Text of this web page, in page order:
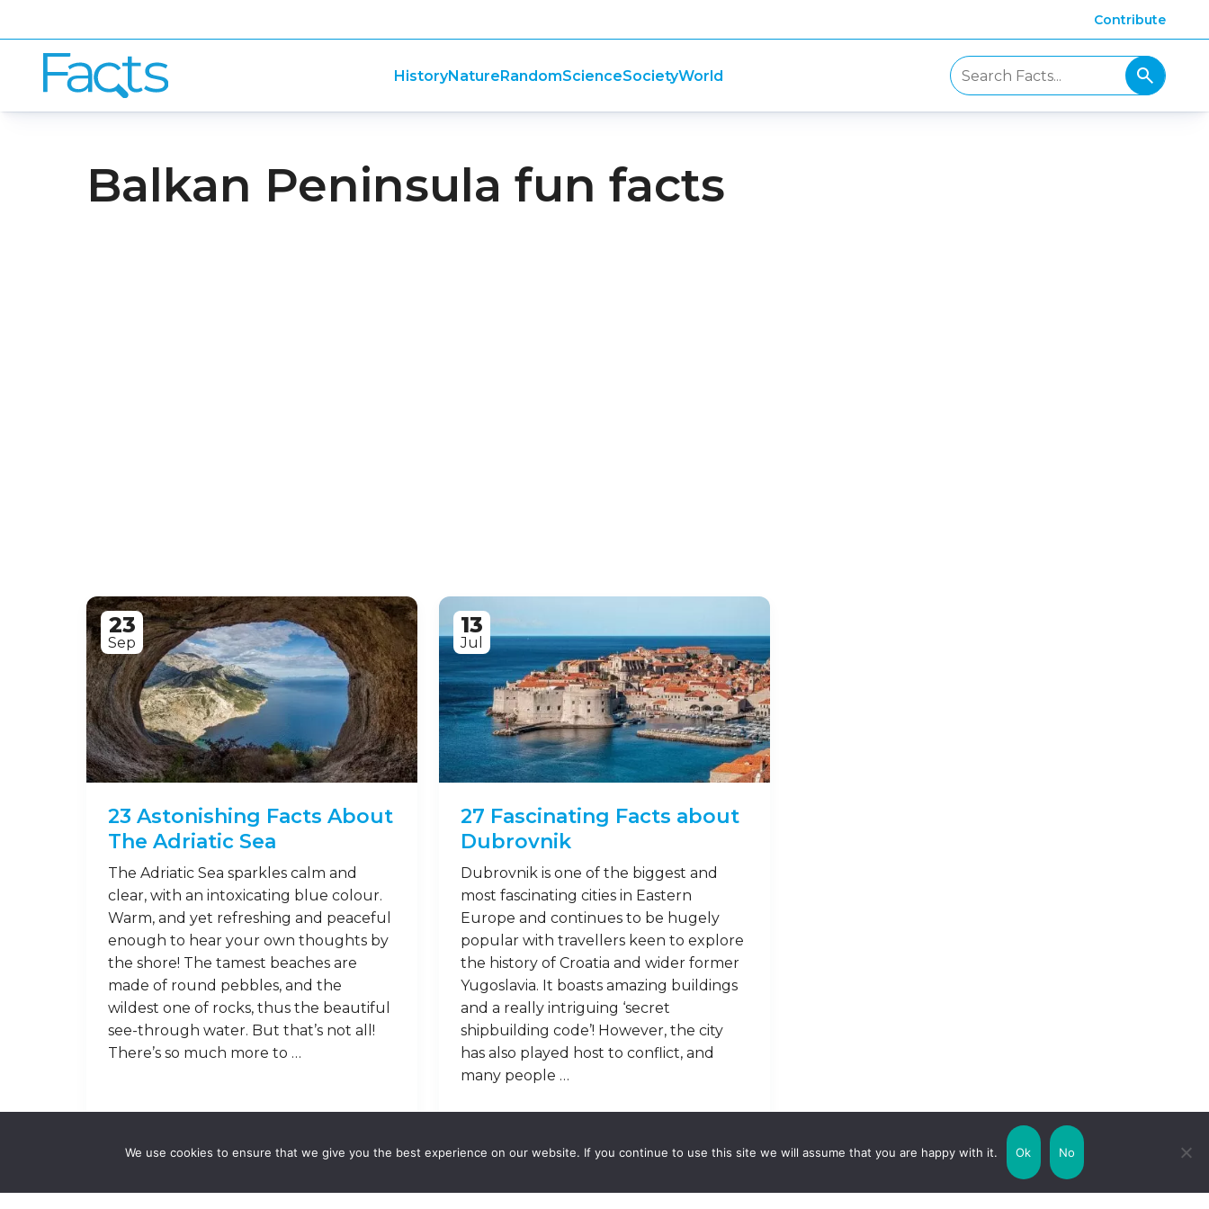
Contribute
HistoryNatureRandomScienceSocietyWorld
Balkan Peninsula fun facts
23
Sep
23 Astonishing Facts About
The Adriatic Sea
The Adriatic Sea sparkles calm and
clear, with an intoxicating blue colour.
Warm, and yet refreshing and peaceful
enough to hear your own thoughts by
the shore! The tamest beaches are
made of round pebbles, and the
wildest one of rocks, thus the beautiful
see-through water. But that’s not all!
There’s so much more to …
13
Jul
27 Fascinating Facts about
Dubrovnik
Dubrovnik is one of the biggest and
most fascinating cities in Eastern
Europe and continues to be hugely
popular with travellers keen to explore
the history of Croatia and wider former
Yugoslavia. It boasts amazing buildings
and a really intriguing ‘secret
shipbuilding code’! However, the city
has also played host to conflict, and
many people …
We use cookies to ensure that we give you the best experience on our website. If you continue to use this site we will assume that you are happy with it. Ok No